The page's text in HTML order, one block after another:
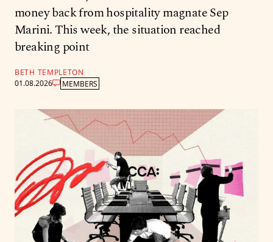
money back from hospitality magnate Sep
Marini. This week, the situation reached
breaking point
BETH TEMPLETON
01.08.2026
MEMBERS